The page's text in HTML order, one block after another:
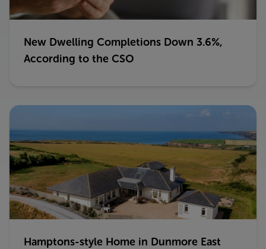
New Dwelling Completions Down 3.6%,
According to the CSO
Hamptons-style Home in Dunmore East